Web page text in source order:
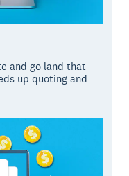
and go land that
up quoting and